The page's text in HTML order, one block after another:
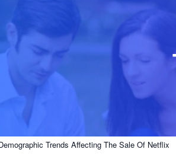
Trends Affecting The Sale Of Netflix